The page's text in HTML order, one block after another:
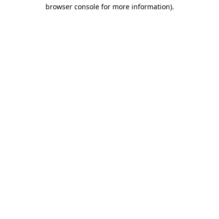
browser console for more information).